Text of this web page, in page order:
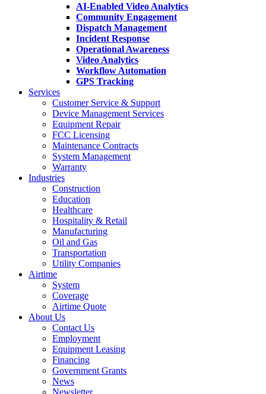
AI-Enabled Video Analytics
Community Engagement
Dispatch Management
Incident Response
Operational Awareness
Video Analytics
Workflow Automation
GPS Tracking
Services
Customer Service & Support
Device Management Services
Equipment Repair
FCC Licensing
Maintenance Contracts
System Management
Warranty
Industries
Construction
Education
Healthcare
Hospitality & Retail
Manufacturing
Oil and Gas
Transportation
Utility Companies
Airtime
System
Coverage
Airtime Quote
About Us
Contact Us
Employment
Equipment Leasing
Financing
Government Grants
News
Newsletter